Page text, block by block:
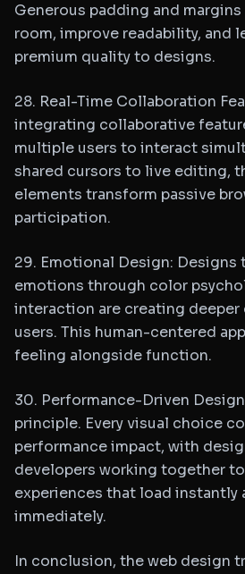
Generous padding and
room, improve readability, and
premium quality to designs.
28. Real-Time Collaboration
integrating collaborative
multiple users to interact
shared cursors to live editing,
elements transform passive
participation.
29. Emotional Design:
emotions through color
interaction are creating
users. This human-centered
feeling alongside function.
30. Performance-Driven
principle. Every visual choice
performance impact, with
developers working together
experiences that load instantly
immediately.
In conclusion, the web design